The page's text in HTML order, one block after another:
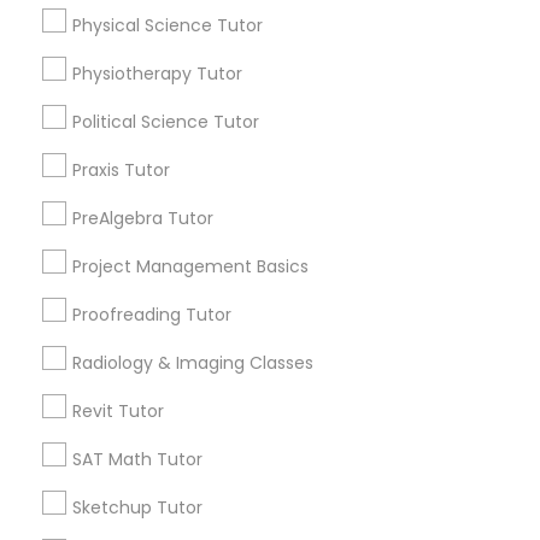
Python Courses
Scratch Classes
Web Design Courses
Phonics Classes
Physical Science Tutor
Physiotherapy Tutor
Political Science Tutor
Praxis Tutor
PreAlgebra Tutor
Project Management Basics
Proofreading Tutor
Radiology & Imaging Classes
Revit Tutor
SAT Math Tutor
Sketchup Tutor
Expires in 10 months
Types of Educational Lessons
Math Tutor
Calculus Tutor
K-12 General Math
Trigonometry Tutor
SAT Tutor
Science Tutor
Precalculus Tutor